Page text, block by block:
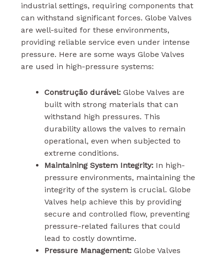
industrial settings, requiring components that
can withstand significant forces. Globe Valves
are well-suited for these environments,
providing reliable service even under intense
pressure. Here are some ways Globe Valves
are used in high-pressure systems:
Construção durável:Globe Valves are
built with strong materials that can
withstand high pressures. This
durability allows the valves to remain
operational, even when subjected to
extreme conditions.
Maintaining System Integrity:In high-
pressure environments, maintaining the
integrity of the system is crucial. Globe
Valves help achieve this by providing
secure and controlled flow, preventing
pressure-related failures that could
lead to costly downtime.
Pressure Management:Globe Valves